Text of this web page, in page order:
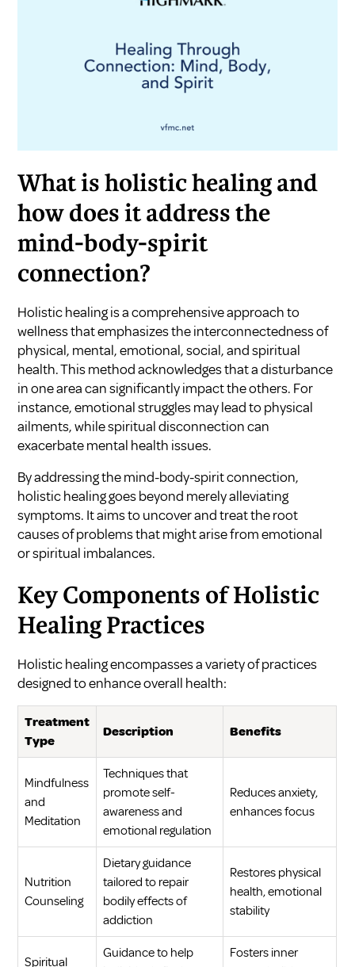
What is holistic healing and
how does it address the
mind-body-spirit
connection?
Holistic healing is a comprehensive approach to
wellness that emphasizes the interconnectedness of
physical, mental, emotional, social, and spiritual
health. This method acknowledges that a disturbance
in one area can significantly impact the others. For
instance, emotional struggles may lead to physical
ailments, while spiritual disconnection can
exacerbate mental health issues.
By addressing the mind-body-spirit connection,
holistic healing goes beyond merely alleviating
symptoms. It aims to uncover and treat the root
causes of problems that might arise from emotional
or spiritual imbalances.
Key Components of Holistic
Healing Practices
Holistic healing encompasses a variety of practices
designed to enhance overall health:
Treatment
Type
Description Benefits
Mindfulness
and
Meditation
Techniques that
promote self-
awareness and
emotional regulation
Reduces anxiety,
enhances focus
Nutrition
Counseling
Dietary guidance
tailored to repair
bodily effects of
addiction
Restores physical
health, emotional
stability
Spiritual
Guidance to help
Fosters inner